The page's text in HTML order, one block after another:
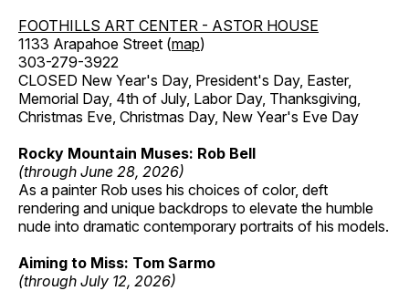
FOOTHILLS ART CENTER - ASTOR HOUSE
1133 Arapahoe Street (map)
303-279-3922
CLOSED New Year's Day, President's Day, Easter,
Memorial Day, 4th of July, Labor Day, Thanksgiving,
Christmas Eve, Christmas Day, New Year's Eve Day
Rocky Mountain Muses: Rob Bell
(through June 28, 2026)
As a painter Rob uses his choices of color, deft
rendering and unique backdrops to elevate the humble
nude into dramatic contemporary portraits of his models.
Aiming to Miss: Tom Sarmo
(through July 12, 2026)